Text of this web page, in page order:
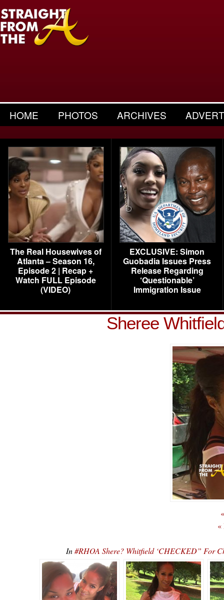
HOME PHOTOS ARCHIVES
The Real Housewives of
Atlanta – Season 16,
Episode 2 | Recap +
Watch FULL Episode
(VIDEO)
EXCLUSIVE: Simon
Guobadia Issues Press
Release Regarding
‘Questionable’
Immigration Issue
Sheree
«
In#RHOA Shere? Whitfield ‘CHECKED” For